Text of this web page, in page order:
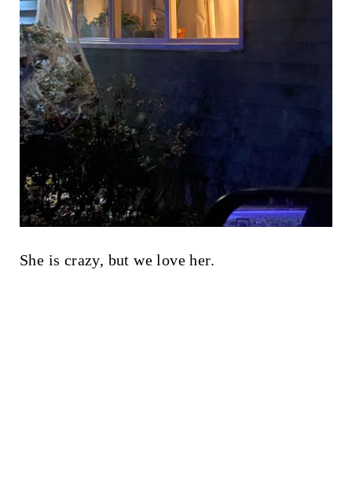
She is crazy, but we love her.